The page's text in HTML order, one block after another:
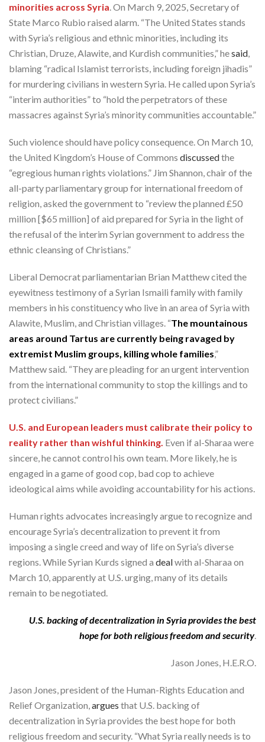
minorities across Syria. On March 9, 2025, Secretary of
State Marco Rubio raised alarm. “The United States stands
with Syria’s religious and ethnic minorities, including its
Christian, Druze, Alawite, and Kurdish communities,” hesaid,
blaming “radical Islamist terrorists, including foreign jihadis”
for murdering civilians in western Syria. He called upon Syria’s
“interim authorities” to “hold the perpetrators of these
massacres against Syria’s minority communities accountable.”
Such violence should have policy consequence. On March 10,
the United Kingdom’s House of Commons discussedthe
“egregious human rights violations.” Jim Shannon, chair of the
all-party parliamentary group for international freedom of
religion, asked the government to “review the planned £50
million [$65 million] of aid prepared for Syria in the light of
the refusal of the interim Syrian government to address the
ethnic cleansing of Christians.”
Liberal Democrat parliamentarian Brian Matthew cited the
eyewitness testimony of a Syrian Ismaili family with family
members in his constituency who live in an area of Syria with
Alawite, Muslim, and Christian villages. “The mountainous
areas around Tartus are currently being ravaged by
extremist Muslim groups, killing whole families,”
Matthew said. “They are pleading for an urgent intervention
from the international community to stop the killings and to
protect civilians.”
U.S. and European leaders must calibrate their policy to
reality rather than wishful thinking. Even if al-Sharaa were
sincere, he cannot control his own team. More likely, he is
engaged in a game of good cop, bad cop to achieve
ideological aims while avoiding accountability for his actions.
Human rights advocates increasingly argue to recognize and
encourage Syria’s decentralization to prevent it from
imposing a single creed and way of life on Syria’s diverse
regions. While Syrian Kurds signed a dealwith al-Sharaa on
March 10, apparently at U.S. urging, many of its details
remain to be negotiated.
U.S. backing of decentralization in Syria provides the best
hope for both religious freedom and security.
Jason Jones, H.E.R.O.
Jason Jones, president of the Human-Rights Education and
Relief Organization,argues that U.S. backing of
decentralization in Syria provides the best hope for both
religious freedom and security. “What Syria really needs is to